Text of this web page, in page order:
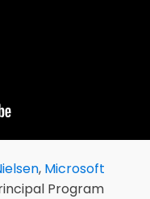
, Microsoft
Program